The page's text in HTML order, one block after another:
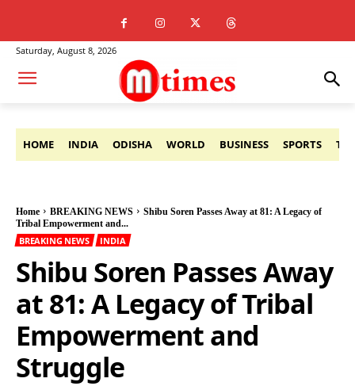
Saturday, August 8, 2026
HOME INDIA ODISHA WORLD BUSINESS SPORTS
Home BREAKING NEWS
Shibu Soren Passes Away at 81: A Legacy of
Tribal Empowerment and...
BREAKING NEWS INDIA
Shibu Soren Passes Away
at 81: A Legacy of Tribal
Empowerment and
Struggle